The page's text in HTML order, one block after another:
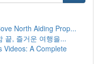
North Aiding Prop...
끝, 즐거운 여행을...
Videos: A Complete